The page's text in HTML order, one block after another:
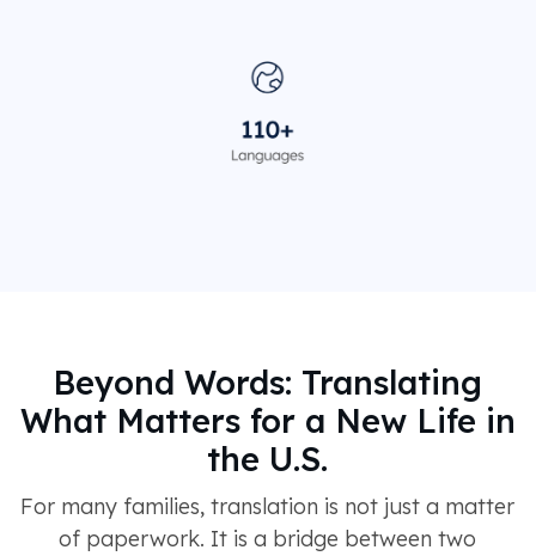
Beyond Words: Translating
What Matters for a New Life in
the U.S.
For many families, translation is not just a matter
of paperwork. It is a bridge between two